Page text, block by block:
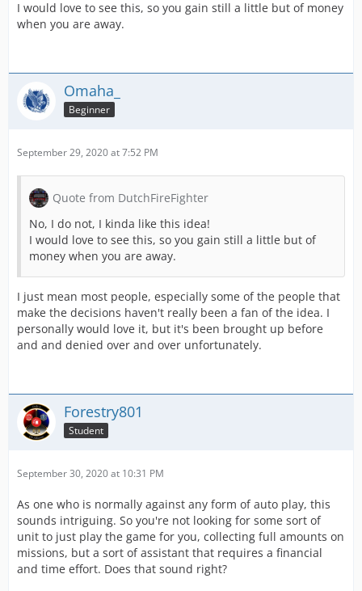
I would love to see this, so you gain still a little but of money
when you are away.
Omaha_
Beginner
September 29, 2020 at 7:52 PM
Quote from DutchFireFighter
No, I do not, I kinda like this idea!
I would love to see this, so you gain still a little but of
money when you are away.
I just mean most people, especially some of the people that
make the decisions haven't really been a fan of the idea. I
personally would love it, but it's been brought up before
and and denied over and over unfortunately.
Forestry801
Student
September 30, 2020 at 10:31 PM
As one who is normally against any form of auto play, this
sounds intriguing. So you're not looking for some sort of
unit to just play the game for you, collecting full amounts on
missions, but a sort of assistant that requires a financial
and time effort. Does that sound right?